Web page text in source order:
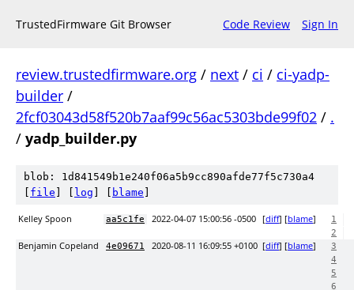
TrustedFirmware Git Browser Code Review Sign In
review.trustedfirmware.org / next / ci / ci-yadp-
builder /
2fcf03043d58f520b7aaf99c56ac5303bde99f02 / .
/ yadp_builder.py
blob: 1d841549b1e240f06a5b9cc890afde77f5c730a4
file log blame
Kelley Spoon aa5c1fe 2022-04-07 15:00:56 -0500 [diff] [blame]
1
2
Benjamin Copeland 4e09671 2020-08-11 16:09:55 +0100 [diff] [blame]
3
4
5
6